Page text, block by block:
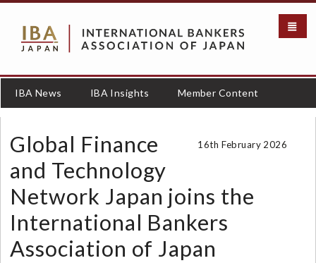
a
IBA News IBA Insights Member Content
16th February 2026
Global Finance
and Technology
Network Japan joins the
International Bankers
Association of Japan